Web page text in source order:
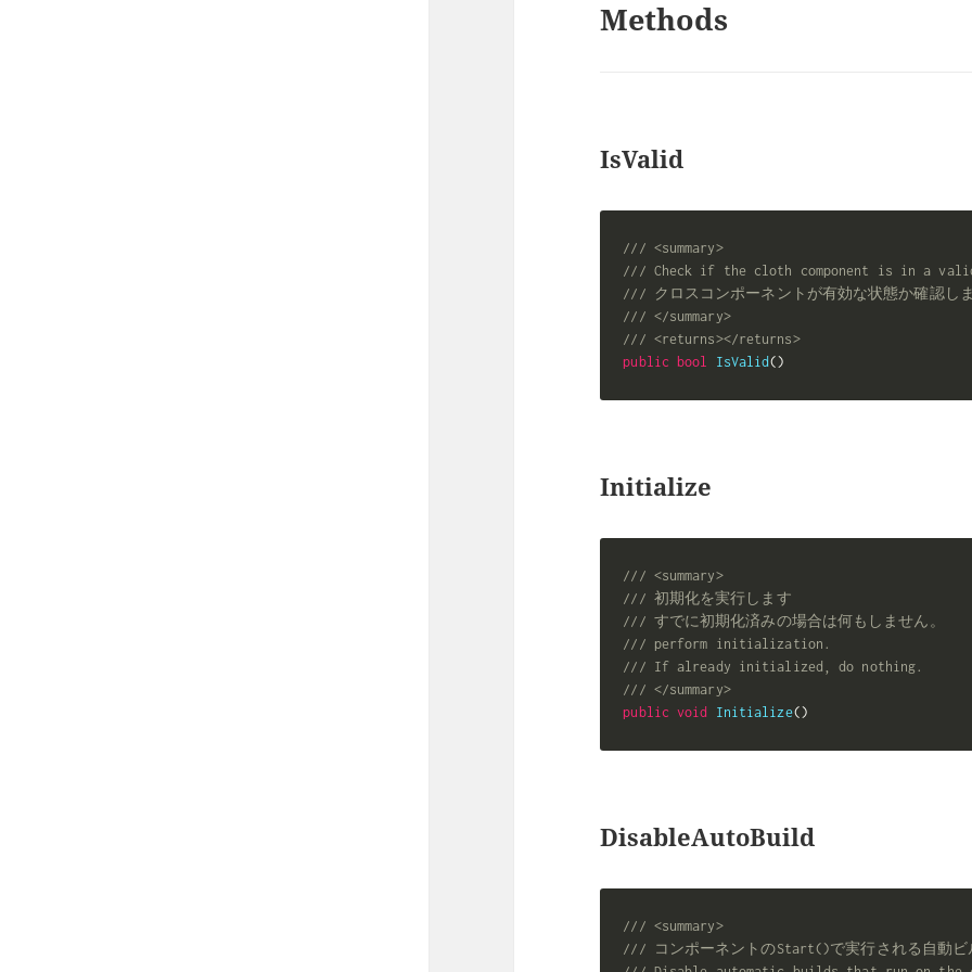
Methods
IsValid
/// <summary>
/// Check if the cloth component is in a
/// クロスコンポーネントが有効な状態か確認しま
/// </summary>
/// <returns></returns>
public bool IsValid()
Initialize
/// <summary>
/// 初期化を実行します
/// すでに初期化済みの場合は何もしません。
/// perform initialization.
/// If already initialized, do nothing.
/// </summary>
public void Initialize()
DisableAutoBuild
/// <summary>
/// コンポーネントのStart()で実行される自動ビ